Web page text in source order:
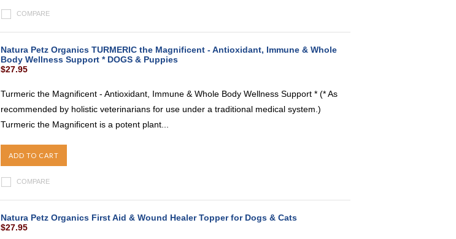
COMPARE
Natura Petz Organics TURMERIC the Magnificent - Antioxidant, Immune & Whole
Body Wellness Support * DOGS & Puppies
$27.95
Turmeric the Magnificent - Antioxidant, Immune & Whole Body Wellness Support * (* As
recommended by holistic veterinarians for use under a traditional medical system.)
Turmeric the Magnificent is a potent plant...
ADD TO CART
COMPARE
Natura Petz Organics First Aid & Wound Healer Topper for Dogs & Cats
$27.95